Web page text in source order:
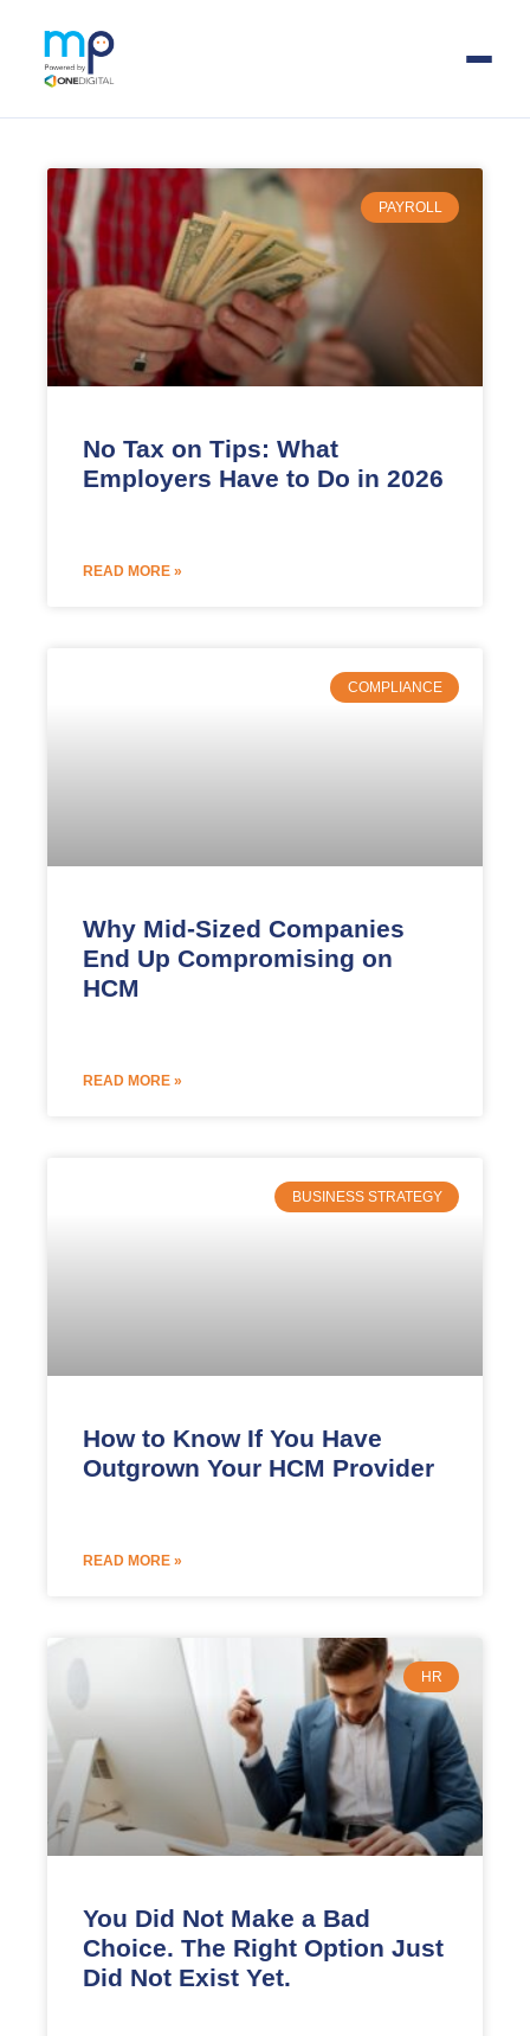
content
PAYROLL
No Tax on Tips: What
Employers Have to Do in 2026
READ MORE »
COMPLIANCE
Why Mid-Sized Companies
End Up Compromising on
HCM
READ MORE »
BUSINESS STRATEGY
How to Know If You Have
Outgrown Your HCM Provider
READ MORE »
HR
You Did Not Make a Bad
Choice. The Right Option Just
Did Not Exist Yet.